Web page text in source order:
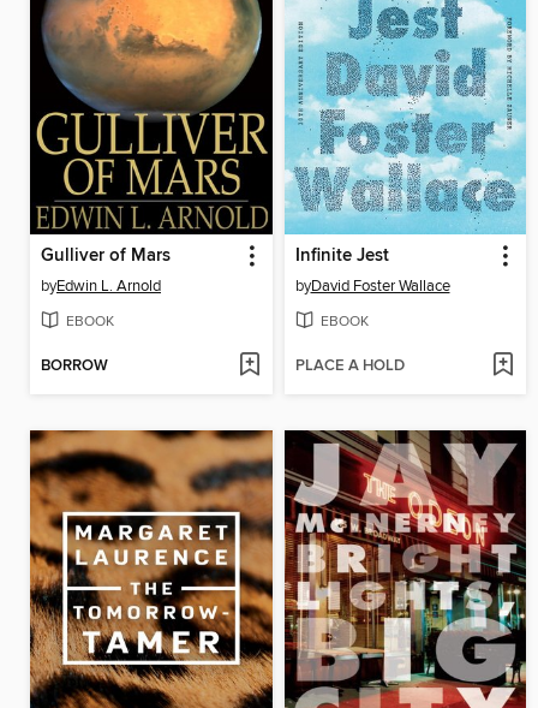
Gulliver of Mars
byEdwin L. Arnold
EBOOK
BORROW
Infinite Jest
byDavid Foster Wallace
EBOOK
PLACE A HOLD